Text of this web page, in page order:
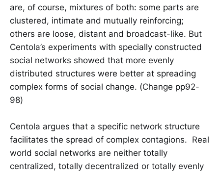
are, of course, mixtures of both: some parts are
clustered, intimate and mutually reinforcing;
others are loose, distant and broadcast-like. But
Centola’s experiments with specially constructed
social networks showed that more evenly
distributed structures were better at spreading
complex forms of social change. (Change pp92-
98)
Centola argues that a specific network structure
facilitates the spread of complex contagions. Real
world social networks are neither totally
centralized, totally decentralized or totally evenly